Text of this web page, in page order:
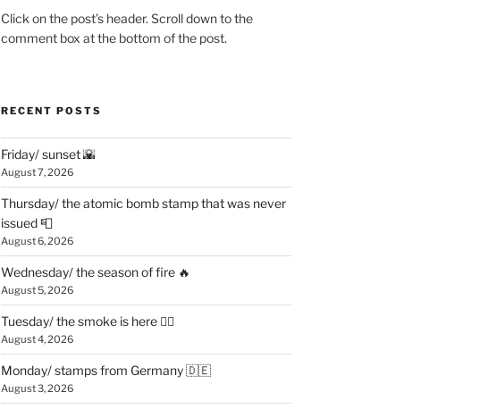
Click on the post’s header. Scroll down to the
comment box at the bottom of the post.
RECENT POSTS
Friday/ sunset 🌇
August 7, 2026
Thursday/ the atomic bomb stamp that was never
issued 📮
August 6, 2026
Wednesday/ the season of fire 🔥
August 5, 2026
Tuesday/ the smoke is here 😶‍🌫️
August 4, 2026
Monday/ stamps from Germany 🇩🇪
August 3, 2026